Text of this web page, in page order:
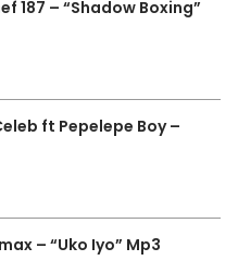
187 – “Shadow Boxing”
ft Pepelepe Boy –
– “Uko Iyo” Mp3